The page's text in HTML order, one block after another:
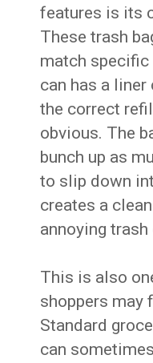
features is its
These trash
match specific
can has a liner
the correct
obvious. The
bunch up as
to slip down
creates a
annoying trash
This is also
shoppers may
Standard
can